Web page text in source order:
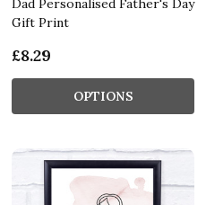
Gift Print
£8.29
OPTIONS